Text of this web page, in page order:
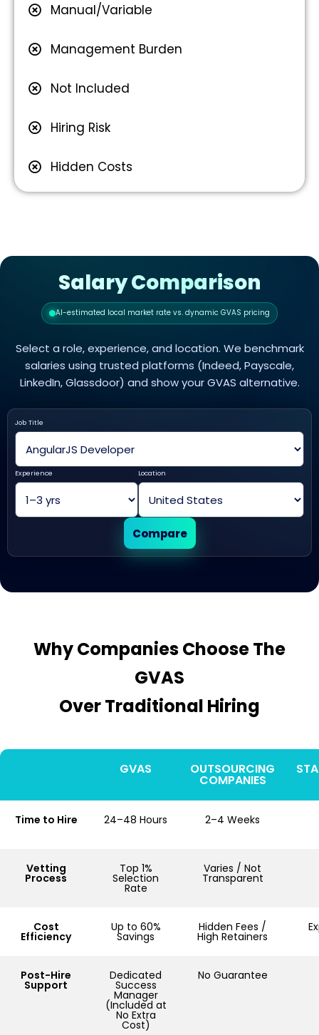
Manual/Variable
Management Burden
Not Included
Hiring Risk
Hidden Costs
Salary Comparison
AI-estimated local market rate vs. dynamic GVAS pricing
Select a role, experience, and location. We benchmark
salaries using trusted platforms (Indeed, Payscale,
LinkedIn, Glassdoor) and show your GVAS alternative.
Job Title
Experience Location
Compare
Why Companies Choose The
GVAS
Over Traditional Hiring
GVAS OUTSOURCING
COMPANIES
Time to Hire 24–48 Hours 2–4 Weeks
Vetting
Process
Top 1%
Selection
Rate
Varies / Not
Transparent
Cost
Efficiency
Up to 60%
Savings
Hidden Fees /
High Retainers
Post-Hire
Support
Dedicated
Success
Manager
(Included at
No Extra
Cost)
No Guarantee